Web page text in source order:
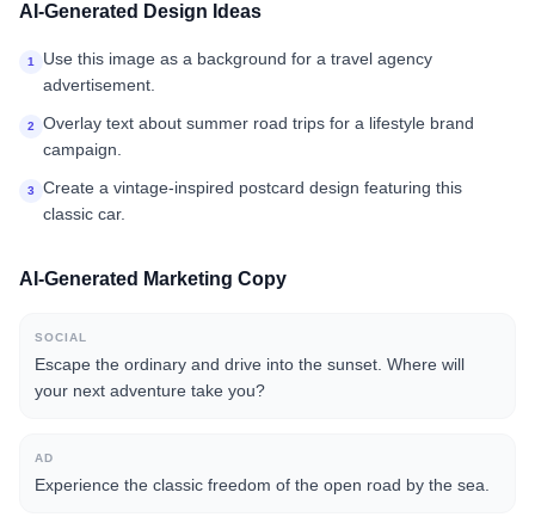
AI-Generated Design Ideas
1
Use this image as a background for a travel agency
advertisement.
2
Overlay text about summer road trips for a lifestyle brand
campaign.
3
Create a vintage-inspired postcard design featuring this
classic car.
AI-Generated Marketing Copy
SOCIAL
Escape the ordinary and drive into the sunset. Where will
your next adventure take you?
AD
Experience the classic freedom of the open road by the sea.